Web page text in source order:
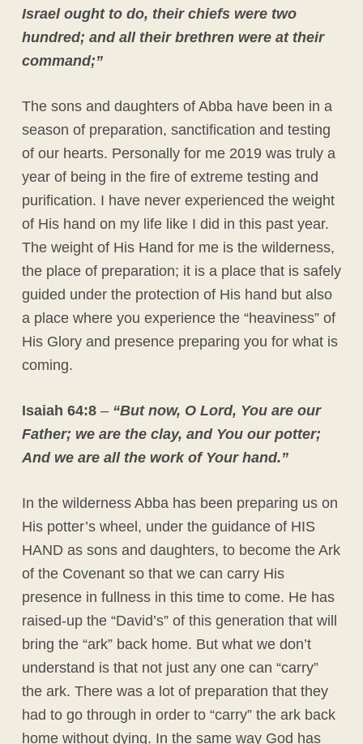
Israel ought to do, their chiefs were two
hundred; and all their brethren were at their
command;”
The sons and daughters of Abba have been in a
season of preparation, sanctification and testing
of our hearts. Personally for me 2019 was truly a
year of being in the fire of extreme testing and
purification. I have never experienced the weight
of His hand on my life like I did in this past year.
The weight of His Hand for me is the wilderness,
the place of preparation; it is a place that is safely
guided under the protection of His hand but also
a place where you experience the “heaviness” of
His Glory and presence preparing you for what is
coming.
Isaiah 64:8– “But now, O Lord, You are our
Father; we are the clay, and You our potter;
And we are all the work of Your hand.”
In the wilderness Abba has been preparing us on
His potter’s wheel, under the guidance of HIS
HAND as sons and daughters, to become the Ark
of the Covenant so that we can carry His
presence in fullness in this time to come. He has
raised-up the “David’s” of this generation that will
bring the “ark” back home. But what we don’t
understand is that not just any one can “carry”
the ark. There was a lot of preparation that they
had to go through in order to “carry” the ark back
home without dying. In the same way God has